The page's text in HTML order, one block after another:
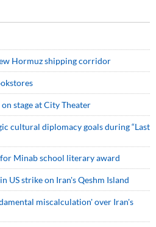
Hormuz shipping corridor
on stage at City Theater
cultural diplomacy goals during “Last
Minab school literary award
US strike on Iran's Qeshm Island
miscalculation' over Iran's